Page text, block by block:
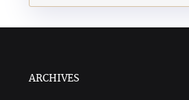
ARCHIVES